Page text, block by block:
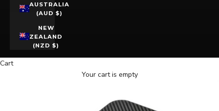
AUSTRALIA
(AUD $)
NEW
ZEALAND
(NZD $)
Cart
Your cart is empty